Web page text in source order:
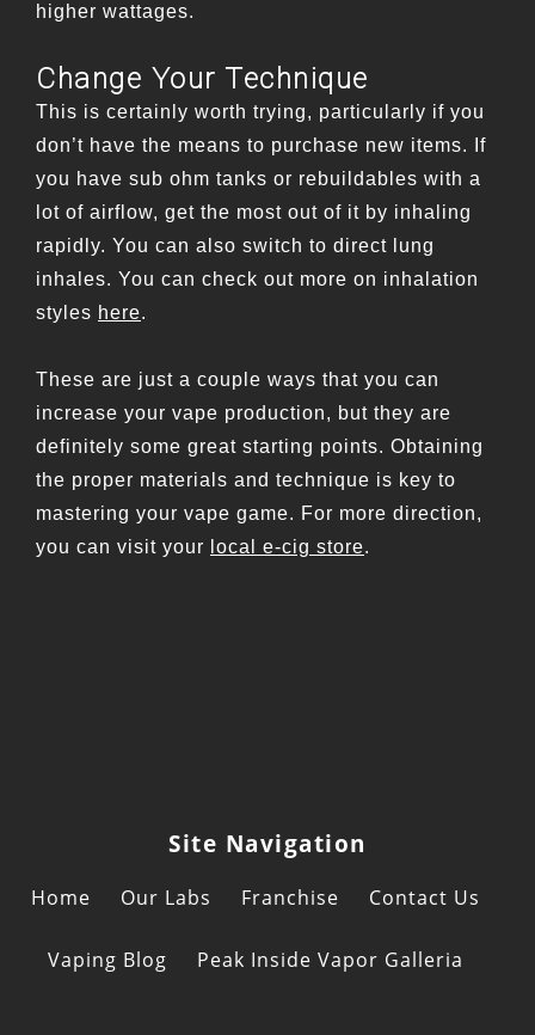
higher wattages.
Change Your Technique
This is certainly worth trying, particularly if you
don’t have the means to purchase new items. If
you have sub ohm tanks or rebuildables with a
lot of airflow, get the most out of it by inhaling
rapidly. You can also switch to direct lung
inhales. You can check out more on inhalation
styles here.
These are just a couple ways that you can
increase your vape production, but they are
definitely some great starting points. Obtaining
the proper materials and technique is key to
mastering your vape game. For more direction,
you can visit your
local e-cig store.
Site Navigation
Home Our Labs Franchise Contact Us
Vaping Blog Peak Inside Vapor Galleria